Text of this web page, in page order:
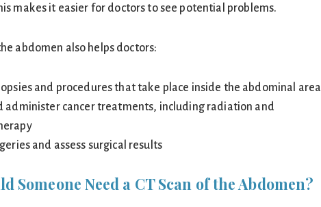
makes it easier for doctors to see potential problems.
abdomen also helps doctors:
and procedures that take place inside the abdominal area
administer cancer treatments, including radiation and
and assess surgical results
Someone Need a CT Scan of the Abdomen?